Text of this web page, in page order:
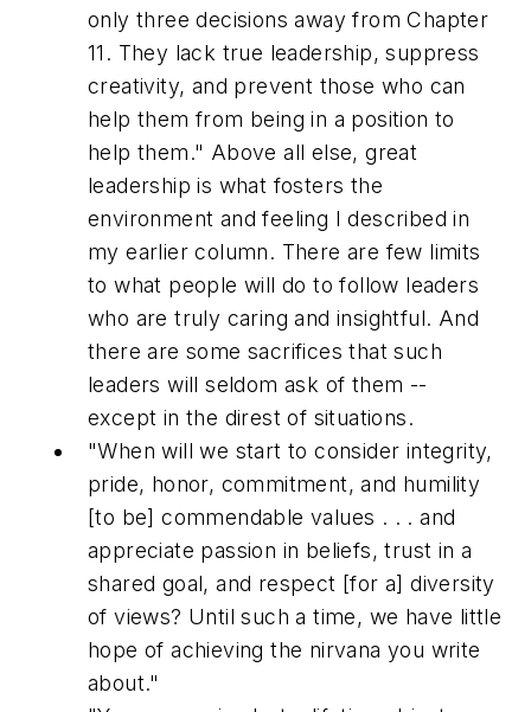
only three decisions away from Chapter
11. They lack true leadership, suppress
creativity, and prevent those who can
help them from being in a position to
help them." Above all else, great
leadership is what fosters the
environment and feeling I described in
my earlier column. There are few limits
to what people will do to follow leaders
who are truly caring and insightful. And
there are some sacrifices that such
leaders will seldom ask of them --
except in the direst of situations.
"When will we start to consider integrity,
pride, honor, commitment, and humility
[to be] commendable values . . . and
appreciate passion in beliefs, trust in a
shared goal, and respect [for a] diversity
of views? Until such a time, we have little
hope of achieving the nirvana you write
about."